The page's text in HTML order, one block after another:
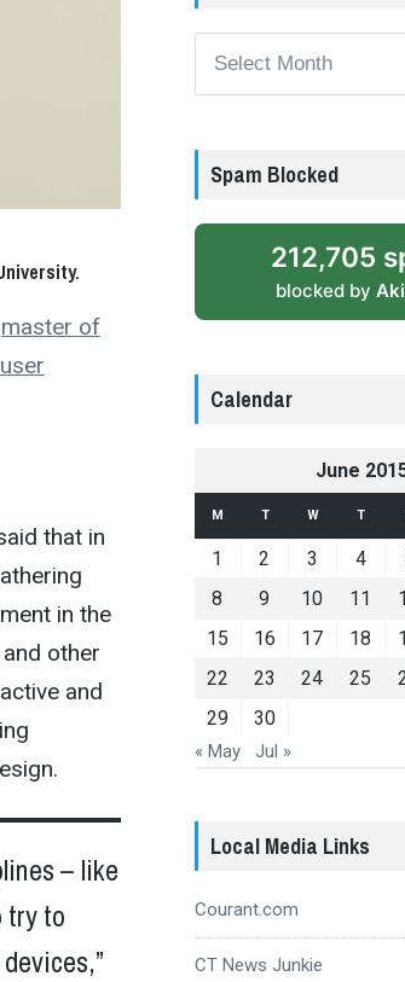
master of
user
that in
in the
other
and
– like
try to
Spam Blocked
212,705
blocked by
Calendar
June
M T W T
1 2 3 4
8
9 10 11
15
16 17 18
22
23 24 25
29
30
« May Jul »
Local Media Links
Courant.com
CT News Junkie